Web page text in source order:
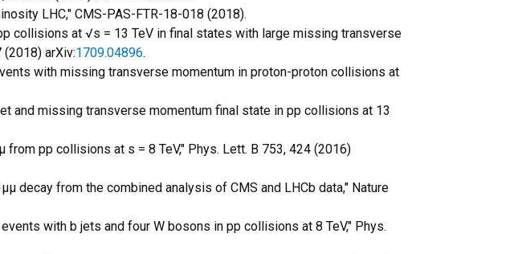
LHC," CMS-PAS-FTR-18-018 (2018).
collisions at √s = 13 TeV in final states with large missing transverse
arXiv:1709.04896.
with missing transverse momentum in proton-proton collisions at
and missing transverse momentum final state in pp collisions at 13
from pp collisions at s = 8 TeV," Phys. Lett. B 753, 424 (2016)
decay from the combined analysis of CMS and LHCb data," Nature
with b jets and four W bosons in pp collisions at 8 TeV," Phys.